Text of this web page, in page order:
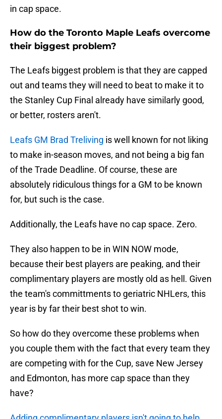
in cap space.
How do the Toronto Maple Leafs overcome
their biggest problem?
The Leafs biggest problem is that they are capped
out and teams they will need to beat to make it to
the Stanley Cup Final already have similarly good,
or better, rosters aren't.
Leafs GM Brad Treliving is well known for not liking
to make in-season moves, and not being a big fan
of the Trade Deadline. Of course, these are
absolutely ridiculous things for a GM to be known
for, but such is the case.
Additionally, the Leafs have no cap space. Zero.
They also happen to be in WIN NOW mode,
because their best players are peaking, and their
complimentary players are mostly old as hell. Given
the team's committments to geriatric NHLers, this
year is by far their best shot to win.
So how do they overcome these problems when
you couple them with the fact that every team they
are competing with for the Cup, save New Jersey
and Edmonton, has more cap space than they
have?